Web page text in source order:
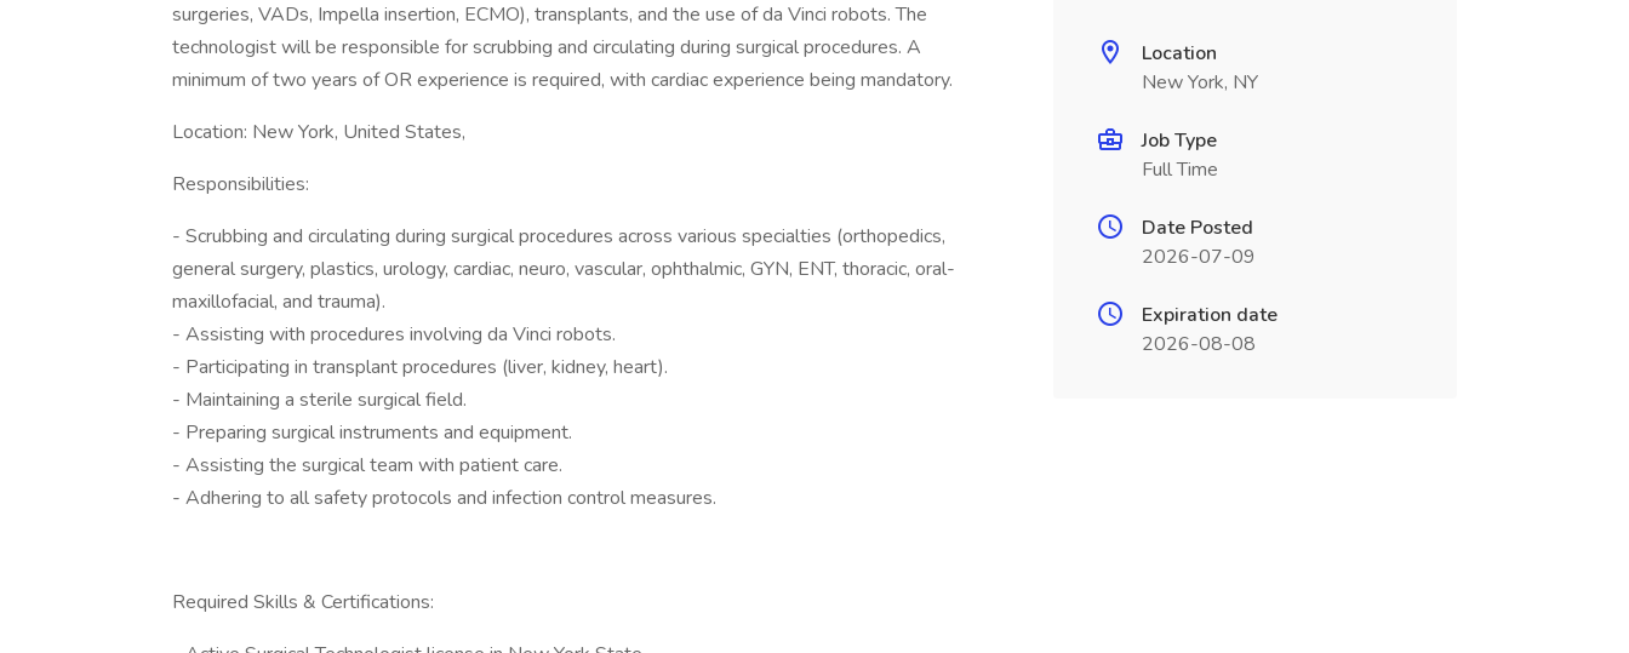
surgeries, VADs, Impella insertion, ECMO), transplants, and the use of da Vinci robots. The
technologist will be responsible for scrubbing and circulating during surgical procedures. A
minimum of two years of OR experience is required, with cardiac experience being mandatory.
Location: New York, United States,
Responsibilities:
- Scrubbing and circulating during surgical procedures across various specialties (orthopedics,
general surgery, plastics, urology, cardiac, neuro, vascular, ophthalmic, GYN, ENT, thoracic, oral-
maxillofacial, and trauma).
- Assisting with procedures involving da Vinci robots.
- Participating in transplant procedures (liver, kidney, heart).
- Maintaining a sterile surgical field.
- Preparing surgical instruments and equipment.
- Assisting the surgical team with patient care.
- Adhering to all safety protocols and infection control measures.
Required Skills & Certifications:
Location
New York, NY
Job Type
Full Time
Date Posted
2026-07-09
Expiration date
2026-08-08